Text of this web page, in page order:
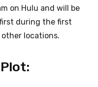
on Hulu and will be
during the first
locations.